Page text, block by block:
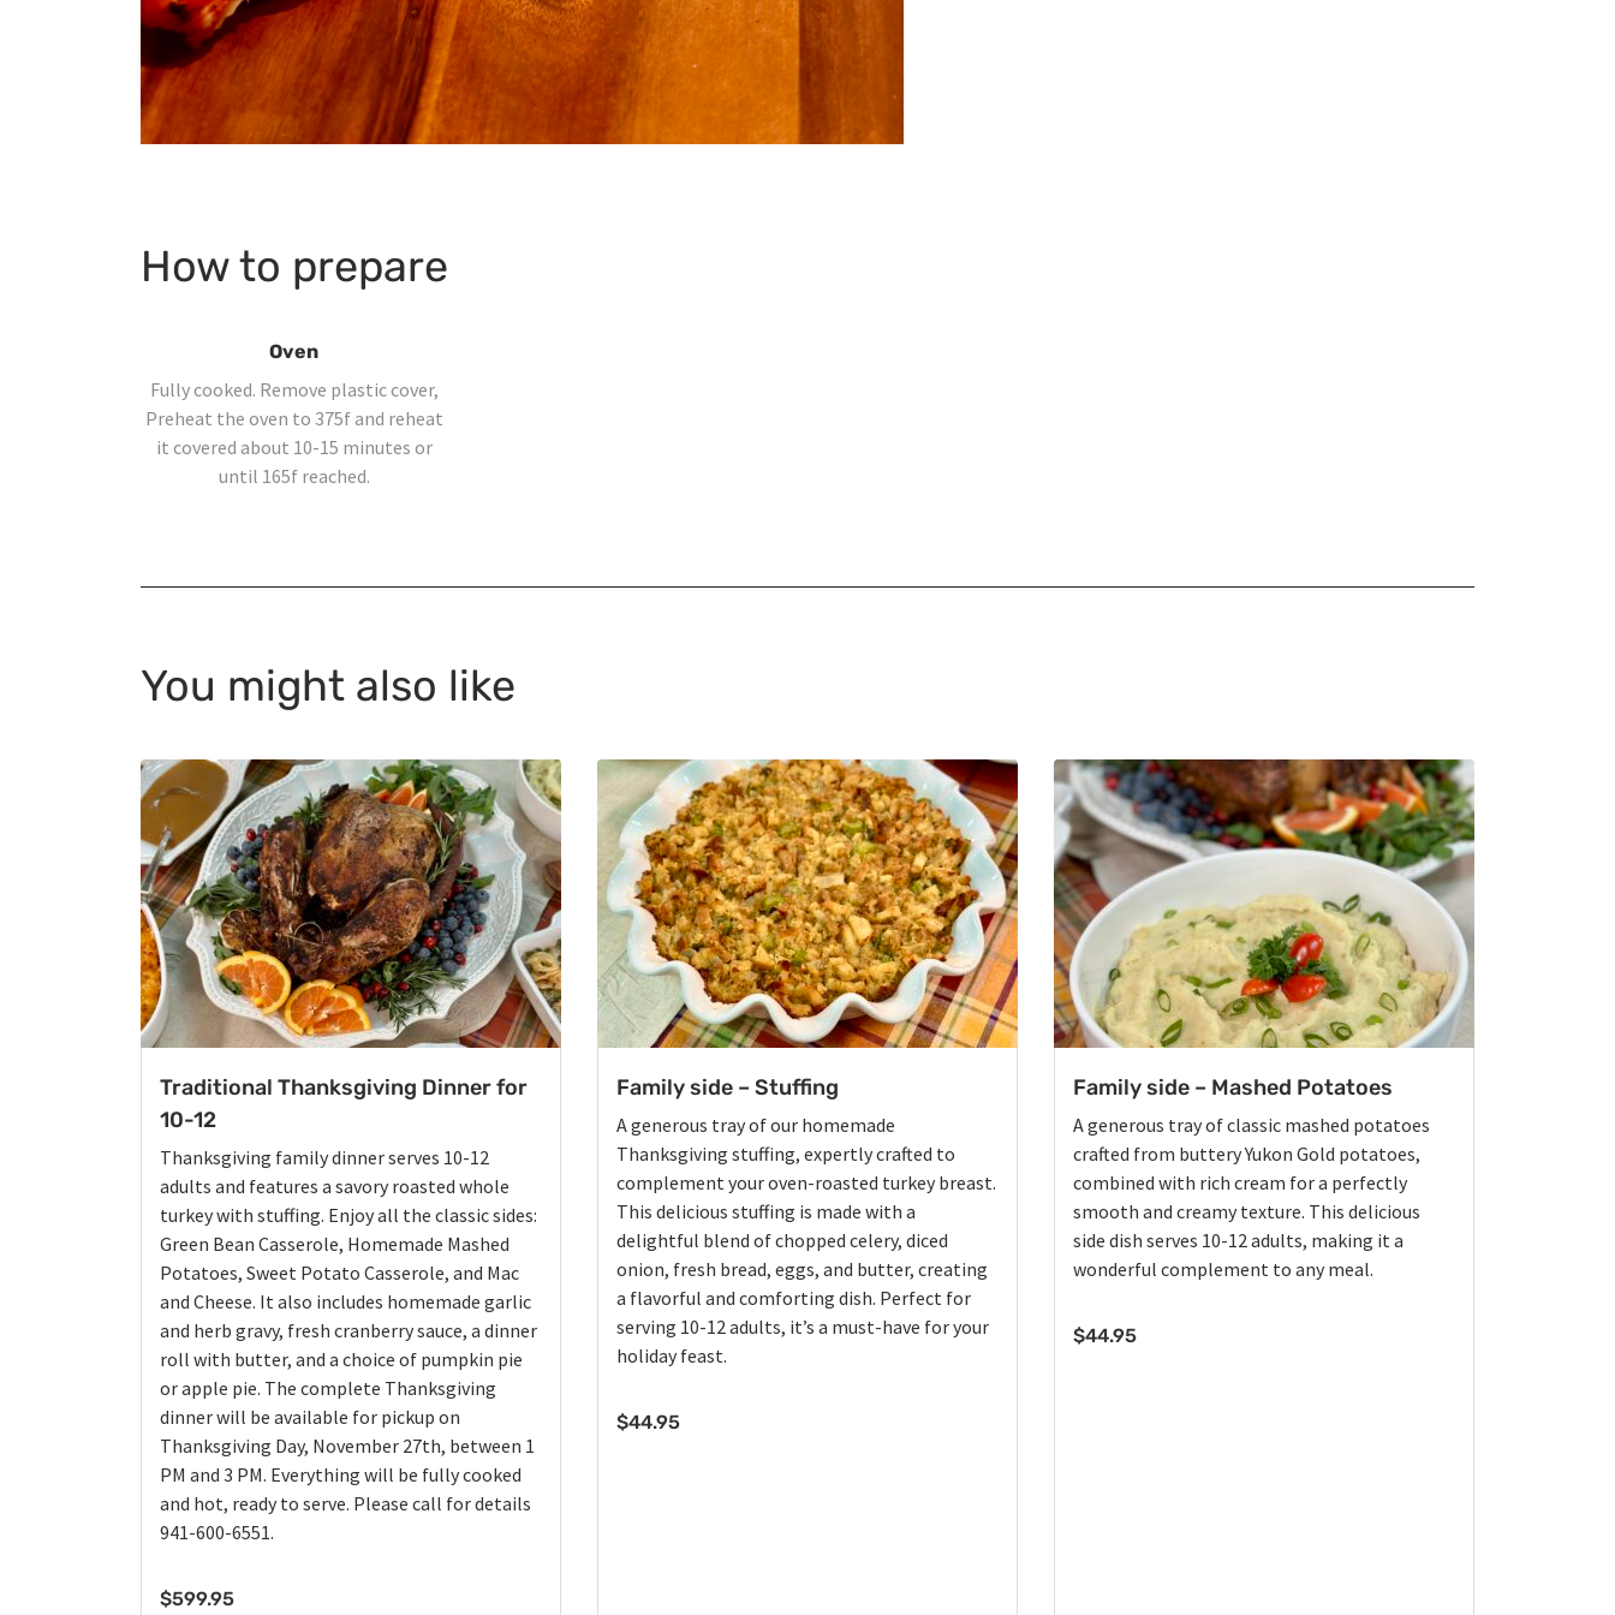
How to prepare
Oven
Fully cooked. Remove plastic cover,
Preheat the oven to 375f and reheat
it covered about 10-15 minutes or
until 165f reached.
You might also like
Traditional Thanksgiving Dinner for
10-12
Thanksgiving family dinner serves 10-12
adults and features a savory roasted whole
turkey with stuffing. Enjoy all the classic sides:
Green Bean Casserole, Homemade Mashed
Potatoes, Sweet Potato Casserole, and Mac
and Cheese. It also includes homemade garlic
and herb gravy, fresh cranberry sauce, a dinner
roll with butter, and a choice of pumpkin pie
or apple pie. The complete Thanksgiving
dinner will be available for pickup on
Thanksgiving Day, November 27th, between 1
PM and 3 PM. Everything will be fully cooked
and hot, ready to serve. Please call for details
941-600-6551.
$599.95
Family side – Stuffing
A generous tray of our homemade
Thanksgiving stuffing, expertly crafted to
complement your oven-roasted turkey breast.
This delicious stuffing is made with a
delightful blend of chopped celery, diced
onion, fresh bread, eggs, and butter, creating
a flavorful and comforting dish. Perfect for
serving 10-12 adults, it’s a must-have for your
holiday feast.
$44.95
Family side – Mashed Potatoes
A generous tray of classic mashed potatoes
crafted from buttery Yukon Gold potatoes,
combined with rich cream for a perfectly
smooth and creamy texture. This delicious
side dish serves 10-12 adults, making it a
wonderful complement to any meal.
$44.95